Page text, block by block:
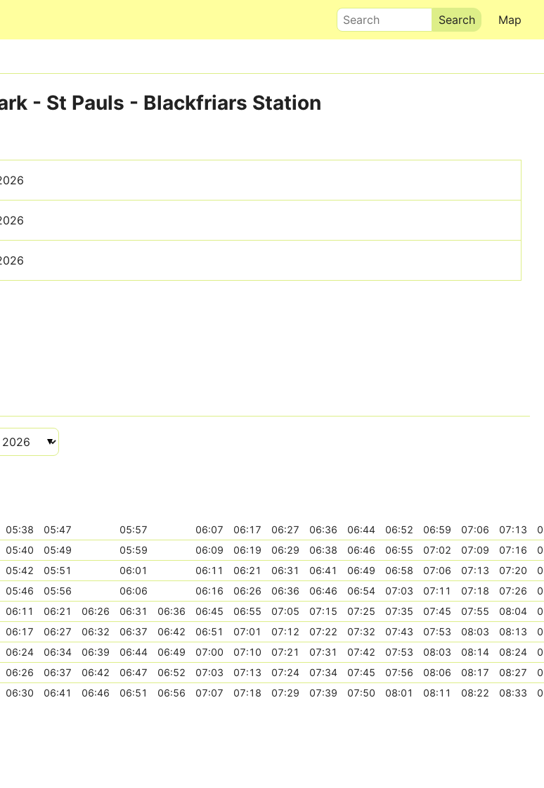
Map
Search
- St Pauls - Blackfriars Station
05:38 05:47 05:57 06:07 06:17 06:27 06:36 06:44 06:52 06:59 07:06 07:13
05:40 05:49 05:59 06:09 06:19 06:29 06:38 06:46 06:55 07:02 07:09 07:16
05:42 05:51 06:01 06:11 06:21 06:31 06:41 06:49 06:58 07:06 07:13 07:20
05:46 05:56 06:06 06:16 06:26 06:36 06:46 06:54 07:03 07:11 07:18 07:26
06:11 06:21 06:26 06:31 06:36 06:45 06:55 07:05 07:15 07:25 07:35 07:45 07:55 08:04
06:17 06:27 06:32 06:37 06:42 06:51 07:01 07:12 07:22 07:32 07:43 07:53 08:03 08:13
06:24 06:34 06:39 06:44 06:49 07:00 07:10 07:21 07:31 07:42 07:53 08:03 08:14 08:24
06:26 06:37 06:42 06:47 06:52 07:03 07:13 07:24 07:34 07:45 07:56 08:06 08:17 08:27
06:30 06:41 06:46 06:51 06:56 07:07 07:18 07:29 07:39 07:50 08:01 08:11 08:22 08:33